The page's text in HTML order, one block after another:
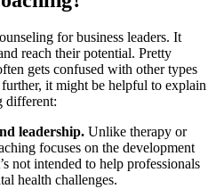
for business leaders. It
reach their potential. Pretty
gets confused with other types
it might be helpful to explain
different:
leadership. Unlike therapy or
focuses on the development
not intended to help professionals
health challenges.